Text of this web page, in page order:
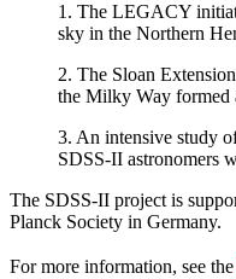
1. The LEGACY
sky in the Northern
2. The Sloan
the Milky Way formed
3. An intensive study
SDSS-II astronomers
The SDSS-II project is
Planck Society in Germany.
For more information, see the